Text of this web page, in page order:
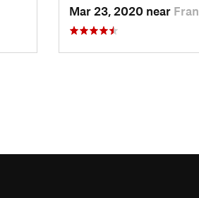
Mar 23, 2020 near